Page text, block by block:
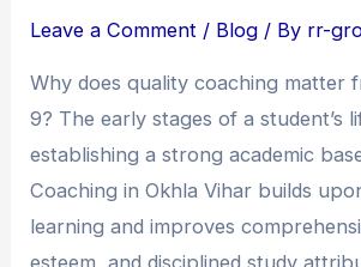
Leave a Comment / Blog / By rr-
Why does quality coaching matter
9? The early stages of a student’s
establishing a strong academic
Coaching in Okhla Vihar builds
learning and improves
esteem, and disciplined study
9
in
Okhla
Vihar
for
Academic